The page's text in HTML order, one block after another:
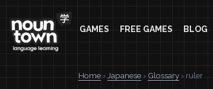
GAMES FREE GAMES BLOG
Home ›Japanese › Glossary › ruler